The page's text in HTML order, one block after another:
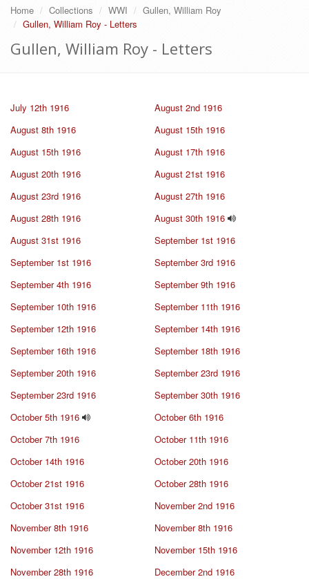
Home Collections WWI
Gullen, William Roy
Gullen, William Roy - Letters
Gullen, William Roy - Letters
July 12th 1916
August 2nd 1916
August 8th 1916
August 15th 1916
August 15th 1916
August 17th 1916
August 20th 1916
August 21st 1916
August 23rd 1916
August 27th 1916
August 28th 1916
August 30th 1916
August 31st 1916
September 1st 1916
September 1st 1916
September 3rd 1916
September 4th 1916
September 9th 1916
September 10th 1916
September 11th 1916
September 12th 1916
September 14th 1916
September 16th 1916
September 18th 1916
September 20th 1916
September 23rd 1916
September 23rd 1916
September 30th 1916
October 5th 1916
October 6th 1916
October 7th 1916
October 11th 1916
October 14th 1916
October 20th 1916
October 21st 1916
October 28th 1916
October 31st 1916
November 2nd 1916
November 8th 1916
November 8th 1916
November 12th 1916
November 15th 1916
November 28th 1916
December 2nd 1916